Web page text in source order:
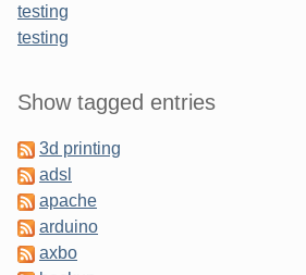
testing
testing
Sidebar
Show tagged entries
3d printing
adsl
apache
arduino
axbo